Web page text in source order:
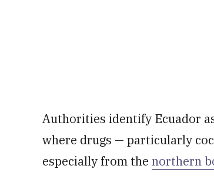
Authorities identify Ecuador
where drugs — particularly
especially from the northern